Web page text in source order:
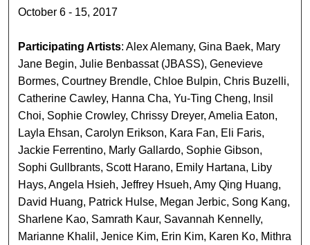
October 6 - 15, 2017
Participating Artists: Alex Alemany, Gina Baek, Mary
Jane Begin, Julie Benbassat (JBASS), Genevieve
Bormes, Courtney Brendle, Chloe Bulpin, Chris Buzelli,
Catherine Cawley, Hanna Cha, Yu-Ting Cheng, lnsil
Choi, Sophie Crowley, Chrissy Dreyer, Amelia Eaton,
Layla Ehsan, Carolyn Erikson, Kara Fan, Eli Faris,
Jackie Ferrentino, Marly Gallardo, Sophie Gibson,
Sophi Gullbrants, Scott Harano, Emily Hartana, Liby
Hays, Angela Hsieh, Jeffrey Hsueh, Amy Qing Huang,
David Huang, Patrick Hulse, Megan Jerbic, Song Kang,
Sharlene Kao, Samrath Kaur, Savannah Kennelly,
Marianne Khalil, Jenice Kim, Erin Kim, Karen Ko, Mithra